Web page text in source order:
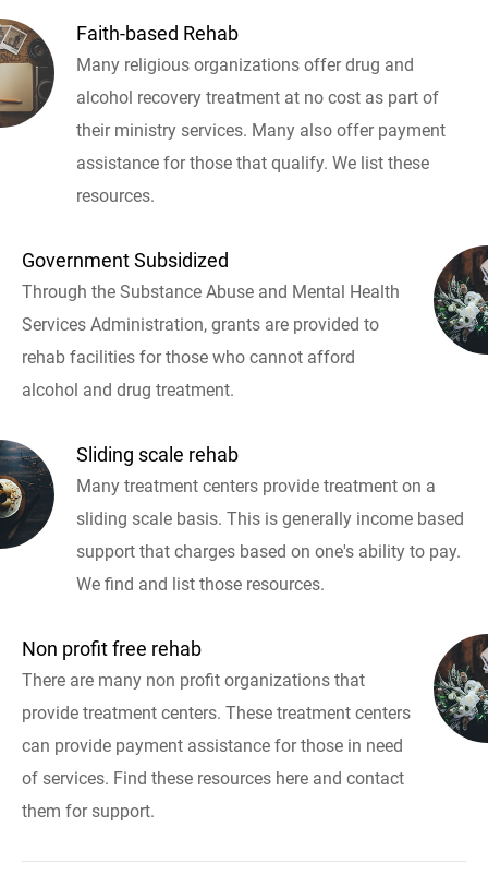
Faith-based Rehab
Many religious organizations offer drug and
alcohol recovery treatment at no cost as part of
their ministry services. Many also offer payment
assistance for those that qualify. We list these
resources.
Government Subsidized
Through the Substance Abuse and Mental Health
Services Administration, grants are provided to
rehab facilities for those who cannot afford
alcohol and drug treatment.
Sliding scale rehab
Many treatment centers provide treatment on a
sliding scale basis. This is generally income based
support that charges based on one's ability to pay.
We find and list those resources.
Non profit free rehab
There are many non profit organizations that
provide treatment centers. These treatment centers
can provide payment assistance for those in need
of services. Find these resources here and contact
them for support.